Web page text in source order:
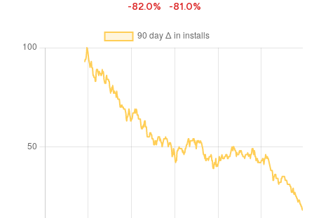
-82.0% -81.0%